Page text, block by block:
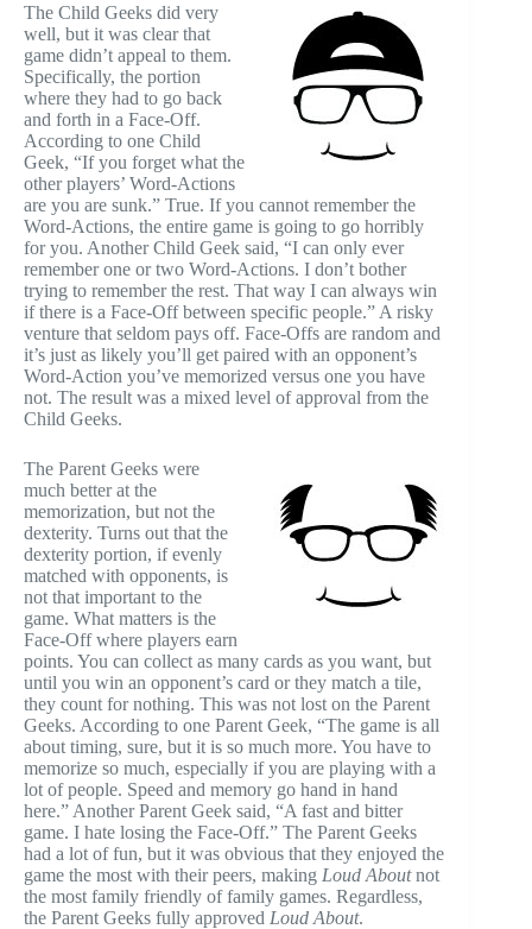
The Child Geeks did very
well, but it was clear that
game didn’t appeal to them.
Specifically, the portion
where they had to go back
and forth in a Face-Off.
According to one Child
Geek, “If you forget what the
other players’ Word-Actions
are you are sunk.” True. If you cannot remember the
Word-Actions, the entire game is going to go horribly
for you. Another Child Geek said, “I can only ever
remember one or two Word-Actions. I don’t bother
trying to remember the rest. That way I can always win
if there is a Face-Off between specific people.” A risky
venture that seldom pays off. Face-Offs are random and
it’s just as likely you’ll get paired with an opponent’s
Word-Action you’ve memorized versus one you have
not. The result was a mixed level of approval from the
Child Geeks.
The Parent Geeks were
much better at the
memorization, but not the
dexterity. Turns out that the
dexterity portion, if evenly
matched with opponents, is
not that important to the
game. What matters is the
Face-Off where players earn
points. You can collect as many cards as you want, but
until you win an opponent’s card or they match a tile,
they count for nothing. This was not lost on the Parent
Geeks. According to one Parent Geek, “The game is all
about timing, sure, but it is so much more. You have to
memorize so much, especially if you are playing with a
lot of people. Speed and memory go hand in hand
here.” Another Parent Geek said, “A fast and bitter
game. I hate losing the Face-Off.” The Parent Geeks
had a lot of fun, but it was obvious that they enjoyed the
game the most with their peers, making Loud Aboutnot
the most family friendly of family games. Regardless,
the Parent Geeks fully approved Loud About.